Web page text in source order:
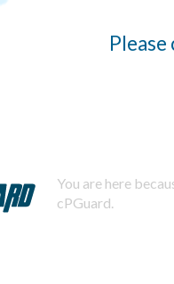
You are here
cPGuard.